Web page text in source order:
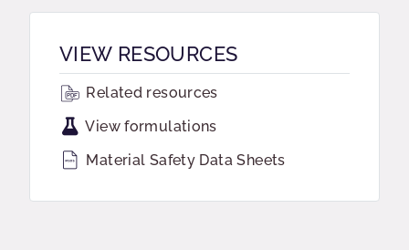
VIEW RESOURCES
Related resources
View formulations
Material Safety Data Sheets